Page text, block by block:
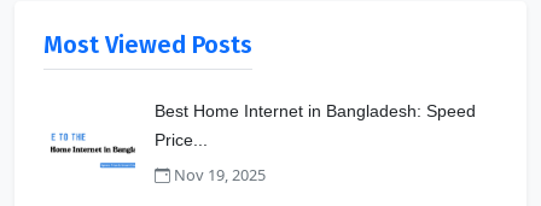
Most Viewed Posts
Best Home Internet in Bangladesh: Speed
Price...
Nov 19, 2025